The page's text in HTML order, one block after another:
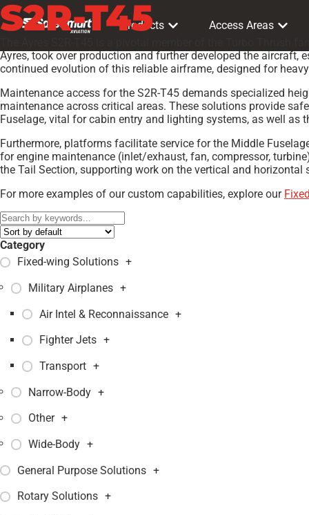
Products Access Areas
S2R-T45
The Ayres S2R-T45 is a pivotal member of the Turbo Thrush
Ayres, took over production and further developed the
continued evolution of this reliable airframe, designed for
Maintenance access for the S2R-T45 demands specialized
maintenance across critical areas. These solutions provide
Fuselage, vital for cabin entry and lighting systems, as well as
Furthermore, platforms facilitate service for the Middle
for engine maintenance (inlet/exhaust, fan, compressor,
the Tail Section, supporting work on the vertical and
For more examples of our custom capabilities, explore our
Category
Fixed-wing Solutions +
Military Airplanes +
Air Intel & Reconnaissance +
Fighter Jets +
Transport +
Narrow-Body +
Other +
Wide-Body +
General Purpose Solutions +
Rotary Solutions +